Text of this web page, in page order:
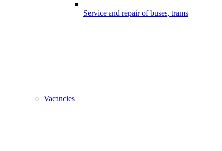
Service and repair of buses, trams
Vacancies